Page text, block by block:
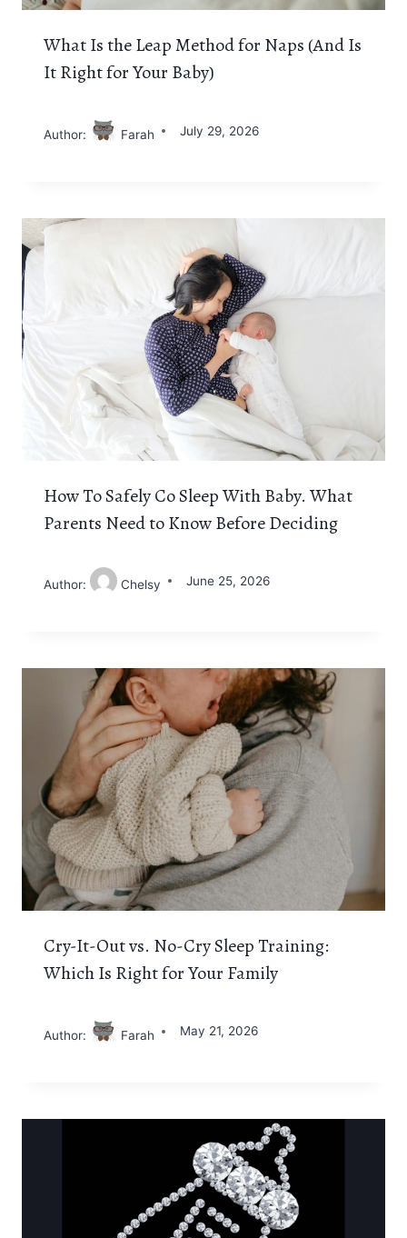
What Is the Leap Method for Naps (And Is
It Right for Your Baby)
Author: Farah July 29, 2026
How To Safely Co Sleep With Baby. What
Parents Need to Know Before Deciding
Author: Chelsy June 25, 2026
Cry-It-Out vs. No-Cry Sleep Training:
Which Is Right for Your Family
Author: Farah May 21, 2026